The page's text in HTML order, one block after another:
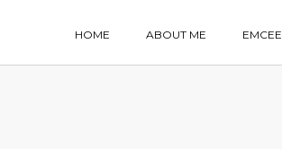
HOME ABOUT ME EMCEE